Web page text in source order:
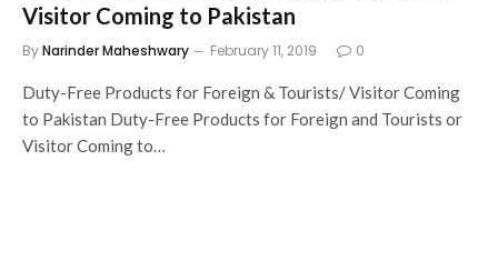
Visitor Coming to Pakistan
ByNarinder Maheshwary February 11, 2019 0
Duty-Free Products for Foreign & Tourists/ Visitor Coming
to Pakistan Duty-Free Products for Foreign and Tourists or
Visitor Coming to…